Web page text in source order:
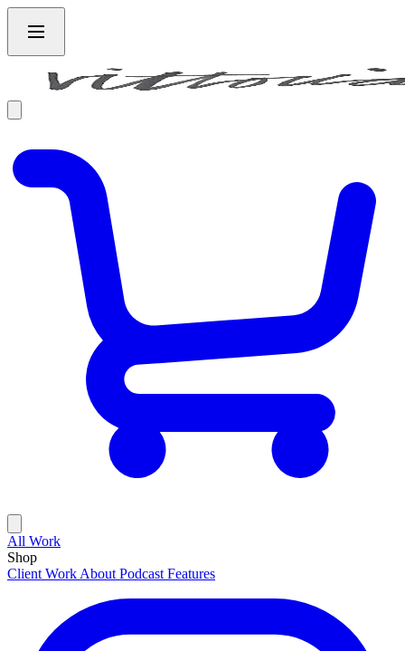
All Work
Shop
Client Work About Podcast Features